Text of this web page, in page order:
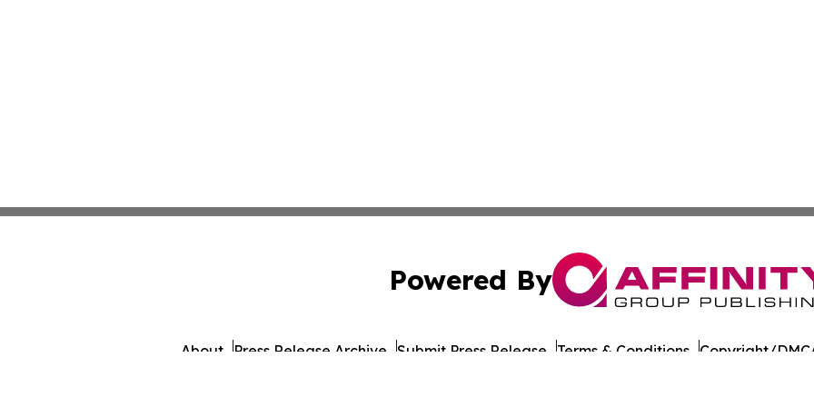
Powered By
About Press Release Archive Submit Press Release Terms & Conditions Copyright/